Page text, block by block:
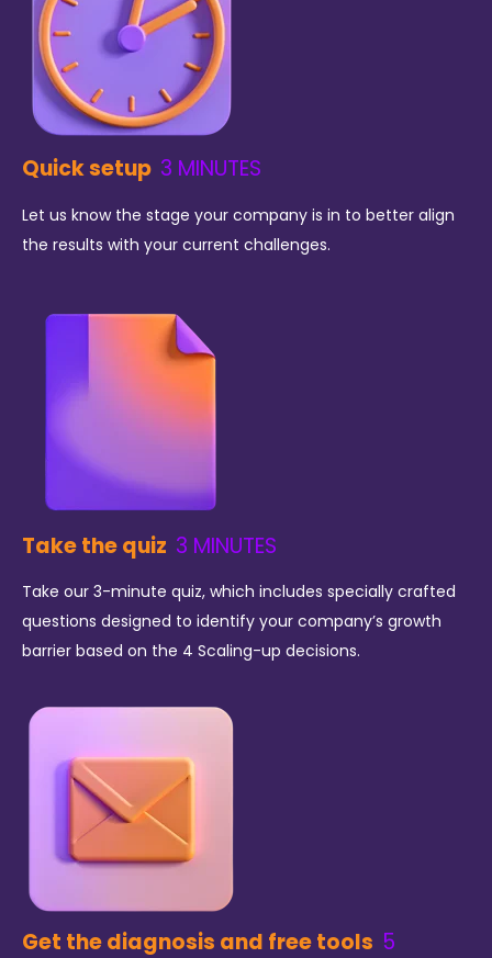
Quick setup 3 MINUTES
Let us know the stage your company is in to better align
the results with your current challenges.
Take the quiz 3 MINUTES
Take our 3-minute quiz, which includes specially crafted
questions designed to identify your company’s growth
barrier based on the 4 Scaling-up decisions.
Get the diagnosis and free tools 5